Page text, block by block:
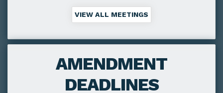
VIEW ALL MEETINGS
AMENDMENT
DEADLINES